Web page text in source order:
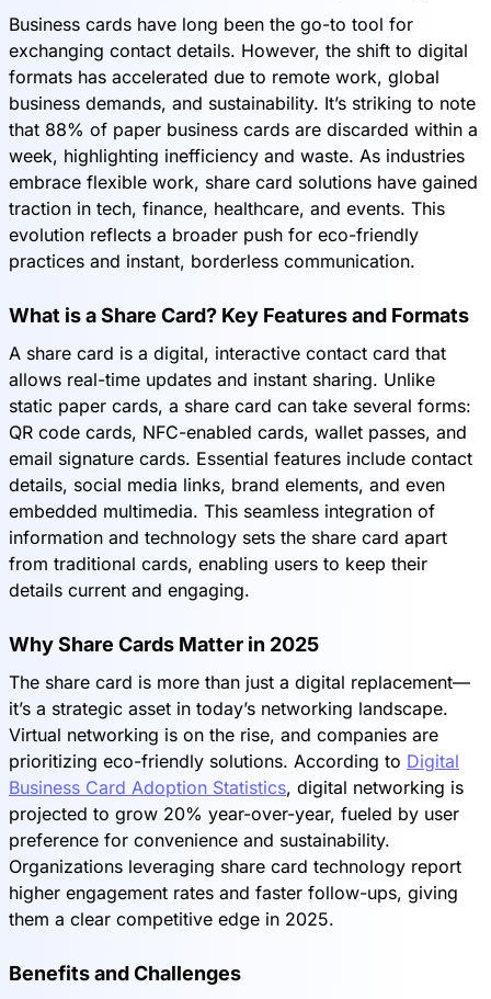
Business cards have long been the go-to tool for
exchanging contact details. However, the shift to digital
formats has accelerated due to remote work, global
business demands, and sustainability. It’s striking to note
that 88% of paper business cards are discarded within a
week, highlighting inefficiency and waste. As industries
embrace flexible work, share card solutions have gained
traction in tech, finance, healthcare, and events. This
evolution reflects a broader push for eco-friendly
practices and instant, borderless communication.
What is a Share Card? Key Features and Formats
A share card is a digital, interactive contact card that
allows real-time updates and instant sharing. Unlike
static paper cards, a share card can take several forms:
QR code cards, NFC-enabled cards, wallet passes, and
email signature cards. Essential features include contact
details, social media links, brand elements, and even
embedded multimedia. This seamless integration of
information and technology sets the share card apart
from traditional cards, enabling users to keep their
details current and engaging.
Why Share Cards Matter in 2025
The share card is more than just a digital replacement—
it’s a strategic asset in today’s networking landscape.
Virtual networking is on the rise, and companies are
prioritizing eco-friendly solutions. According to Digital
Business Card Adoption Statistics, digital networking is
projected to grow 20% year-over-year, fueled by user
preference for convenience and sustainability.
Organizations leveraging share card technology report
higher engagement rates and faster follow-ups, giving
them a clear competitive edge in 2025.
Benefits and Challenges